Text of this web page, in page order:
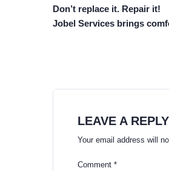
Don’t replace it. Repair it!
Jobel Services brings
LEAVE A REPLY
Your email address will
Comment *